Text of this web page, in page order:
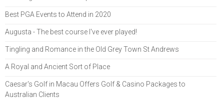
Best PGA Events to Attend in 2020
Augusta - The best course I've ever played!
Tingling and Romance in the Old Grey Town St Andrews
A Royal and Ancient Sort of Place
Caesar's Golf in Macau Offers Golf & Casino Packages to
Australian Clients